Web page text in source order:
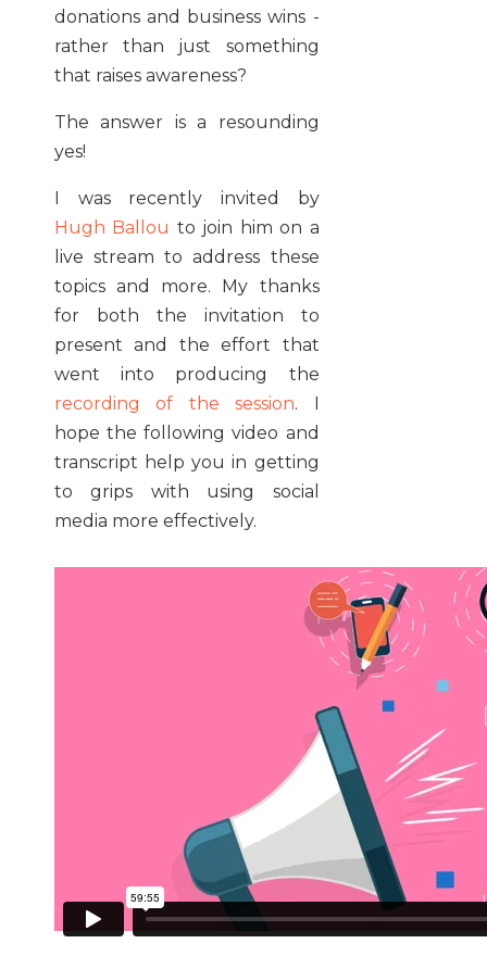
donations and business wins -
rather than just something
that raises awareness?
The answer is a resounding
yes!
I was recently invited by
Hugh Ballou to join him on a
live stream to address these
topics and more. My thanks
for both the invitation to
present and the effort that
went into producing the
recording of the session. I
hope the following video and
transcript help you in getting
to grips with using social
media more effectively.